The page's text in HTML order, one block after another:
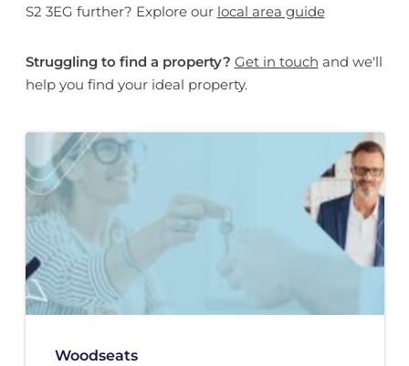
S2 3EG further? Explore our local area guide
Struggling to find a property? Get in touch and we'll
help you find your ideal property.
Woodseats